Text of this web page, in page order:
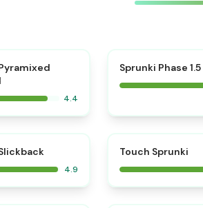
4.4
Sprunki Phase 1.5
4.9
Touch Sprunki